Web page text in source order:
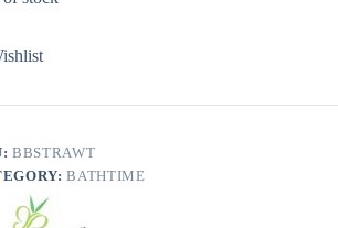
BBSTRAWT
BATHTIME